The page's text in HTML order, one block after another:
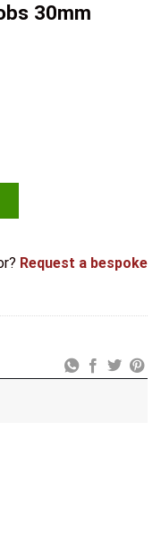
30mm
quantity
Request a bespoke